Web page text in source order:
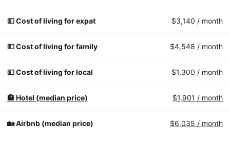
💵 Cost of living for expat $3,140 / month
💵 Cost of living for family $4,548 / month
💵 Cost of living for local $1,300 / month
🏨 Hotel (median price) $1,901 / month
🏡 Airbnb (median price) $6,035 / month